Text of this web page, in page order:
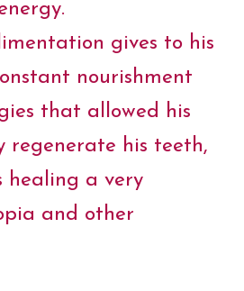
gives to his
nourishment
that allowed his
regenerate his teeth,
healing a very
and other